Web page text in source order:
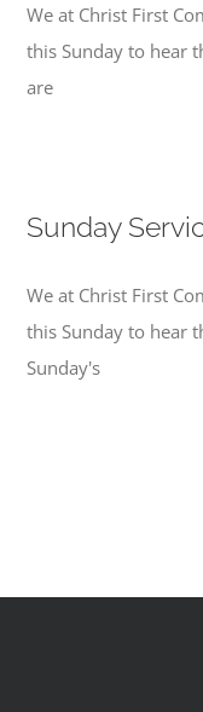
We at Christ First
this Sunday to hear
are
Sunday
We at Christ First
this Sunday to hear
Sunday's